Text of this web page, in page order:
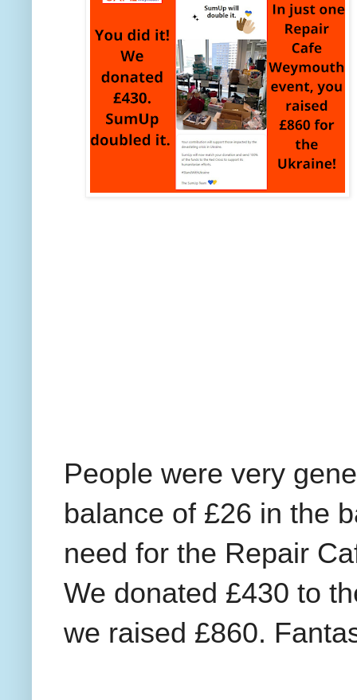
People were very
balance of £26 in the
need for the Repair
We donated £430 to
we raised £860.